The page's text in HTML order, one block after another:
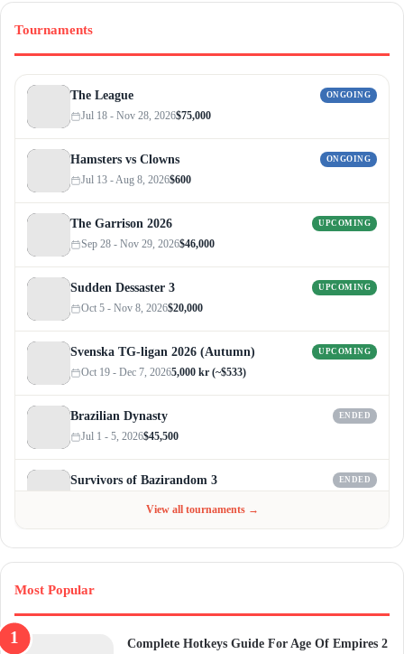
Tournaments
The League ONGOING
Jul 18 - Nov 28, 2026$75,000
Hamsters vs Clowns ONGOING
Jul 13 - Aug 8, 2026$600
The Garrison 2026 UPCOMING
Sep 28 - Nov 29, 2026$46,000
Sudden Dessaster 3 UPCOMING
Oct 5 - Nov 8, 2026$20,000
Svenska TG-ligan 2026 (Autumn) UPCOMING
Oct 19 - Dec 7, 20265,000 kr (~$533)
Brazilian Dynasty ENDED
Jul 1 - 5, 2026$45,500
Survivors of Bazirandom 3 ENDED
View all tournaments →
Most Popular
Complete Hotkeys Guide For Age Of Empires 2